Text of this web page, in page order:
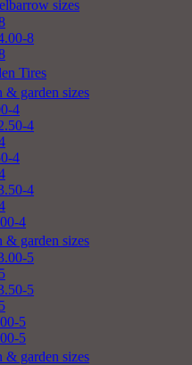
sizes
8
Tires
& garden sizes
4
4
4
4
4
& garden sizes
5
5
5
5
& garden sizes